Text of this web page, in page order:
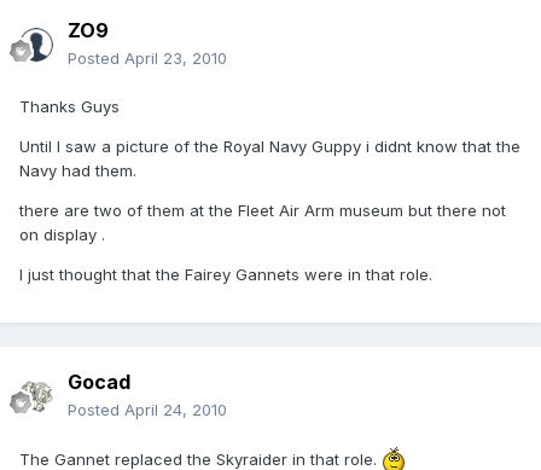
ZO9
Posted April 23, 2010
Thanks Guys
Until I saw a picture of the Royal Navy Guppy i didnt know that the
Navy had them.
there are two of them at the Fleet Air Arm museum but there not
on display .
I just thought that the Fairey Gannets were in that role.
Gocad
Posted April 24, 2010
The Gannet replaced the Skyraider in that role.